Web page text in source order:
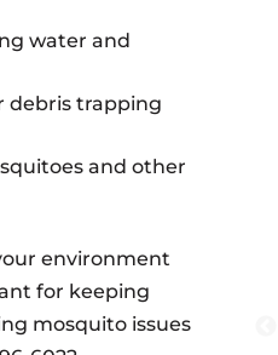
water and
debris trapping
and other
environment
for keeping
mosquito issues